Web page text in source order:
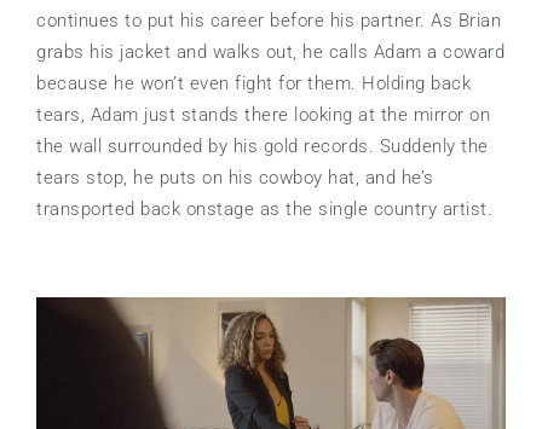
continues to put his career before his partner. As Brian
grabs his jacket and walks out, he calls Adam a coward
because he won’t even fight for them. Holding back
tears, Adam just stands there looking at the mirror on
the wall surrounded by his gold records. Suddenly the
tears stop, he puts on his cowboy hat, and he’s
transported back onstage as the single country artist.